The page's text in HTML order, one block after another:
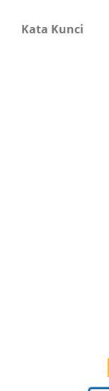
Kata Kunci